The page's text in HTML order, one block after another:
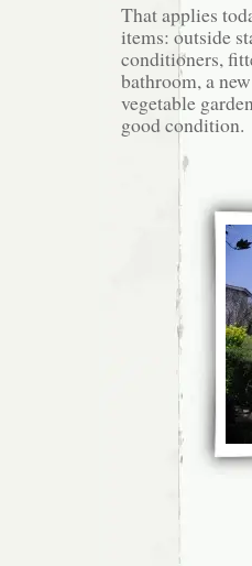
That applies
items: outside
conditioners,
bathroom, a
vegetable
good condition.